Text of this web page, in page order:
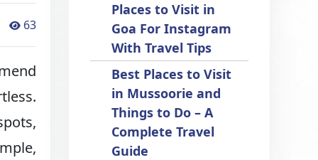
63
Places to Visit in
Goa For Instagram
With Travel Tips
Best Places to Visit
in Mussoorie and
Things to Do – A
Complete Travel
Guide